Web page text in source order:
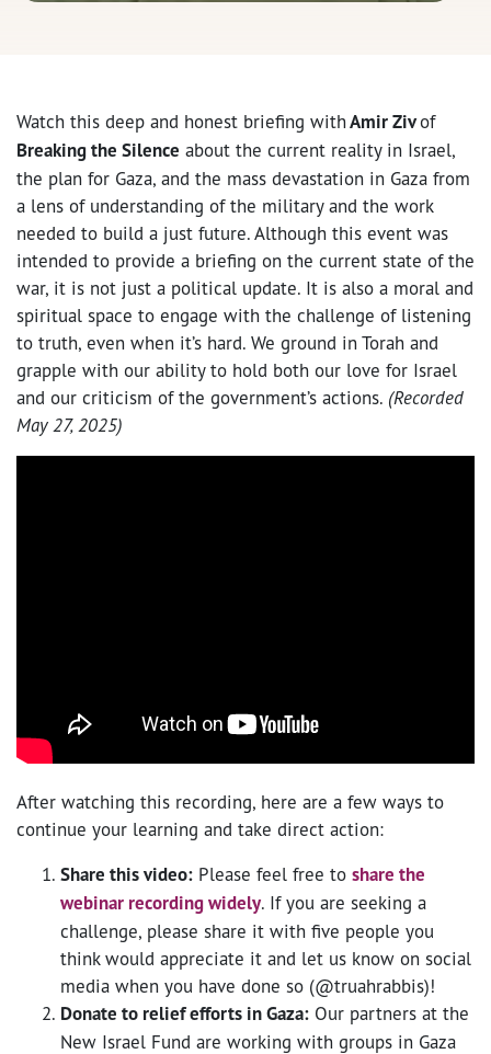
Watch this deep and honest briefing withAmir Zivof
Breaking the Silence about the current reality in Israel,
the plan for Gaza, and the mass devastation in Gaza from
a lens of understanding of the military and the work
needed to build a just future. Although this event was
intended to provide a briefing on the current state of the
war, it is not just a political update. It is also a moral and
spiritual space to engage with the challenge of listening
to truth, even when it’s hard. We ground in Torah and
grapple with our ability to hold both our love for Israel
and our criticism of the government’s actions. (Recorded
May 27, 2025)
After watching this recording, here are a few ways to
continue your learning and take direct action:
Share this video: Please feel free to share the
webinar recording widely. If you are seeking a
challenge, please share it with five people you
think would appreciate it and let us know on social
media when you have done so (@truahrabbis)!
Donate to relief efforts in Gaza: Our partners at the
New Israel Fund are working with groups in Gaza